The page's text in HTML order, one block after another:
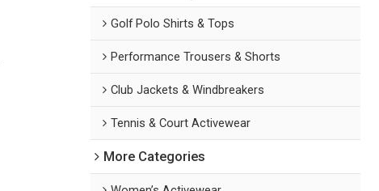
Golf Polo Shirts & Tops
Performance Trousers & Shorts
Club Jackets & Windbreakers
Tennis & Court Activewear
More Categories